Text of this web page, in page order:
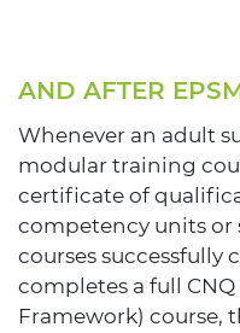
AND AFTER
Whenever an adult
modular training
certificate of
competency units
courses successfully
completes a full
Framework) course,